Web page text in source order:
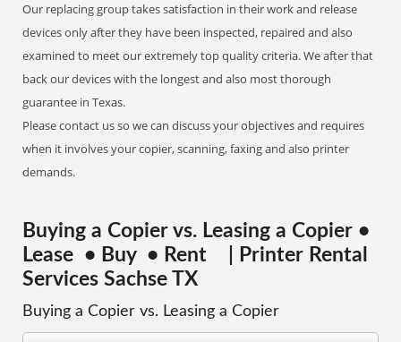
Our replacing group takes satisfaction in their work and release
devices only after they have been inspected, repaired and also
examined to meet our extremely top quality criteria. We after that
back our devices with the longest and also most thorough
guarantee in Texas.
Please contact us so we can discuss your objectives and requires
when it involves your copier, scanning, faxing and also printer
demands.
Buying a Copier vs. Leasing a Copier •
Lease • Buy • Rent | Printer Rental
Services Sachse TX
Buying a Copier vs. Leasing a Copier